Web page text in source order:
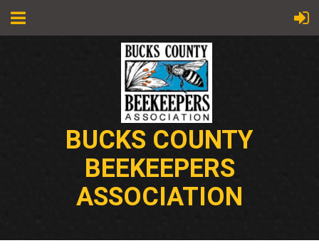
BUCKS COUNTY
BEEKEEPERS
ASSOCIATION